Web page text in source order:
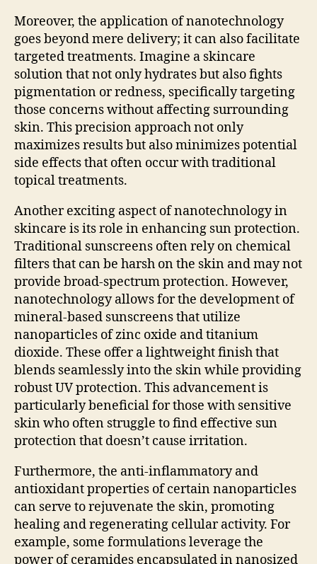
Moreover, the application of nanotechnology
goes beyond mere delivery; it can also facilitate
targeted treatments. Imagine a skincare
solution that not only hydrates but also fights
pigmentation or redness, specifically targeting
those concerns without affecting surrounding
skin. This precision approach not only
maximizes results but also minimizes potential
side effects that often occur with traditional
topical treatments.
Another exciting aspect of nanotechnology in
skincare is its role in enhancing sun protection.
Traditional sunscreens often rely on chemical
filters that can be harsh on the skin and may not
provide broad-spectrum protection. However,
nanotechnology allows for the development of
mineral-based sunscreens that utilize
nanoparticles of zinc oxide and titanium
dioxide. These offer a lightweight finish that
blends seamlessly into the skin while providing
robust UV protection. This advancement is
particularly beneficial for those with sensitive
skin who often struggle to find effective sun
protection that doesn’t cause irritation.
Furthermore, the anti-inflammatory and
antioxidant properties of certain nanoparticles
can serve to rejuvenate the skin, promoting
healing and regenerating cellular activity. For
example, some formulations leverage the
power of ceramides encapsulated in nanosized